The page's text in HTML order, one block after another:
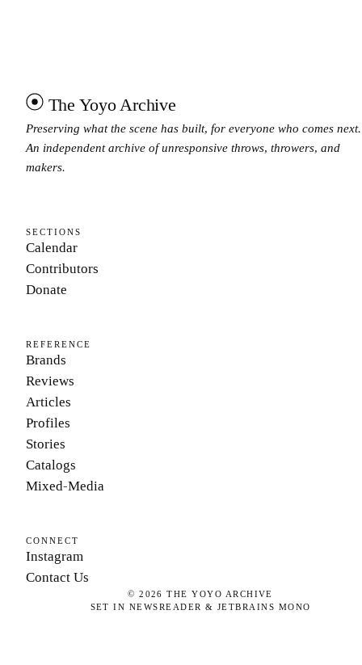
The Yoyo Archive
Preserving what the scene has built, for everyone who comes next.
An independent archive of unresponsive throws, throwers, and
makers.
SECTIONS
Calendar
Contributors
Donate
REFERENCE
Brands
Reviews
Articles
Profiles
Stories
Catalogs
Mixed-Media
CONNECT
Instagram
Contact Us
©2026 THE YOYO ARCHIVE
SET IN NEWSREADER & JETBRAINS MONO